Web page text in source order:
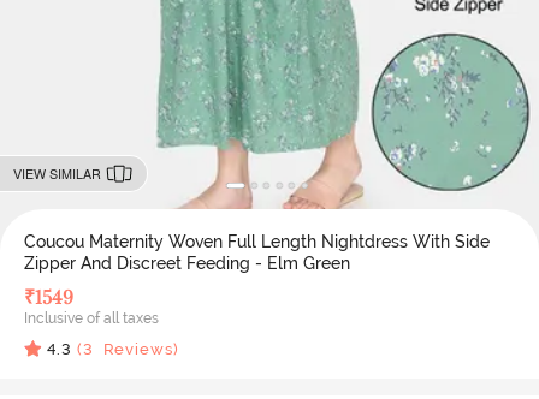
VIEW SIMILAR
Coucou Maternity Woven Full Length Nightdress With Side
Zipper And Discreet Feeding - Elm Green
₹1549
Inclusive of all taxes
4.3 (3 Reviews)